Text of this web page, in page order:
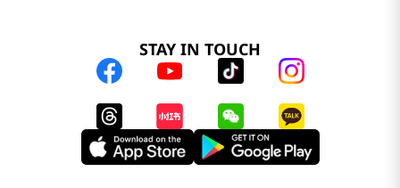
STAY IN TOUCH